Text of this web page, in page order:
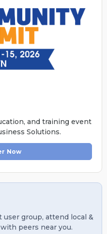
and training event
Solutions.
Now
group, attend local &
peers near you.